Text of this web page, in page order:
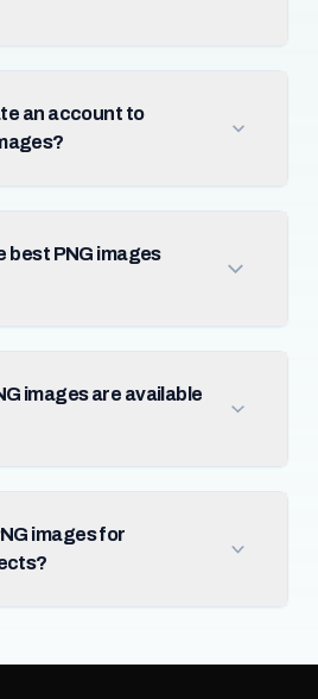
an account to
best PNG images
images are available
images for